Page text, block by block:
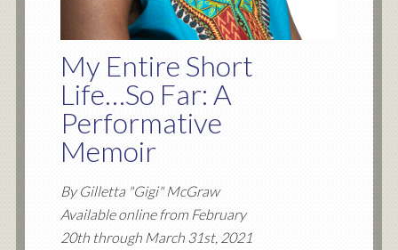
My Entire Short
Life…So Far: A
Performative
Memoir
By Gilletta "Gigi" McGraw
Available online from February
20th through March 31st, 2021